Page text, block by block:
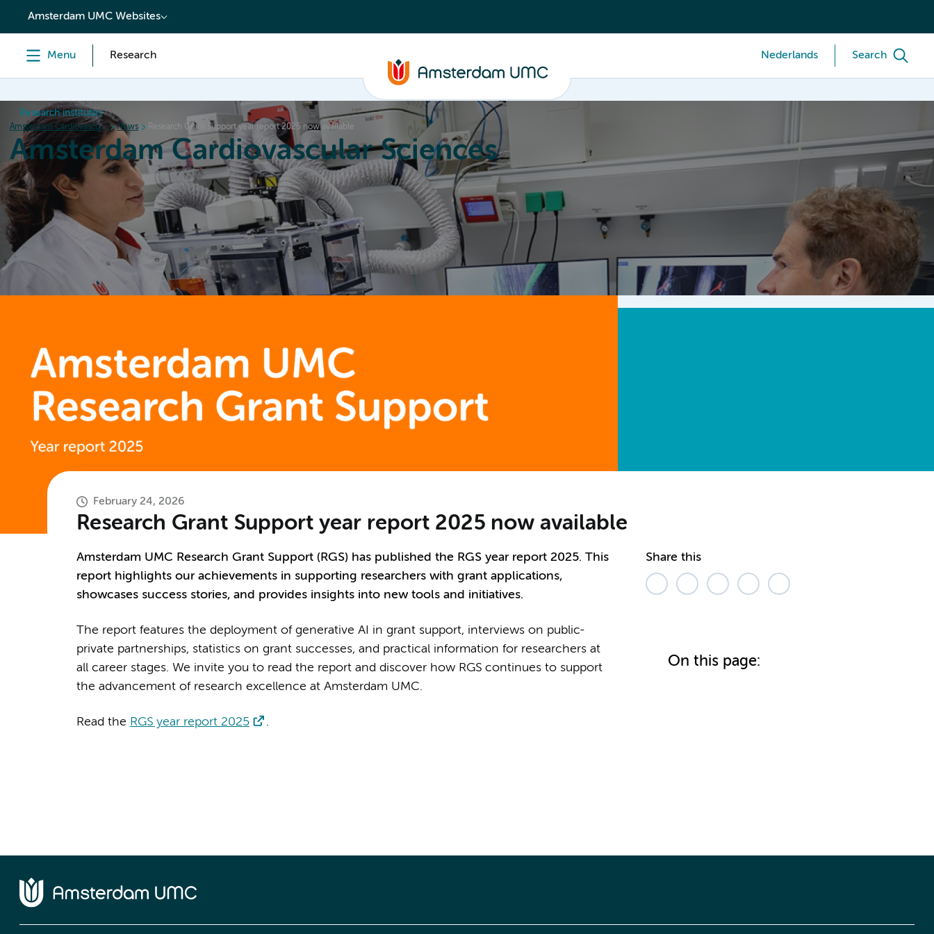
content
Amsterdam UMC Websites
Menu Research Nederlands Search
Research institutes
Amsterdam Cardiovascular Sciences News Research Grant Support year report 2025 now available
Amsterdam Cardiovascular Sciences
Home News Events Grants Education About
February 24, 2026
Research Grant Support year report 2025 now available
Amsterdam UMC Research Grant Support (RGS) has published the RGS year report 2025. This
report highlights our achievements in supporting researchers with grant applications,
showcases success stories, and provides insights into new tools and initiatives.
The report features the deployment of generative AI in grant support, interviews on public-
private partnerships, statistics on grant successes, and practical information for researchers at
all career stages. We invite you to read the report and discover how RGS continues to support
the advancement of research excellence at Amsterdam UMC.
Read the RGS year report 2025 .
Share this
On this page: